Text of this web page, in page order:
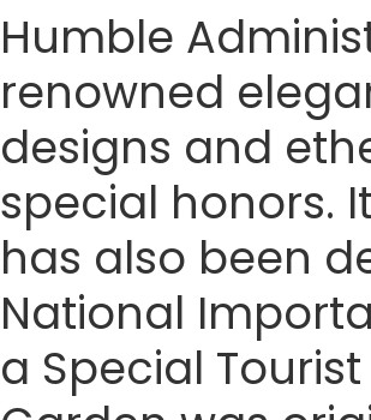
Humble
renowned
designs and
special honors.
has also been
National
a Special